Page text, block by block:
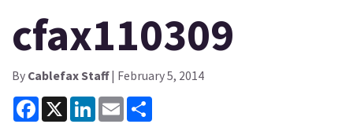
cfax110309
By Cablefax Staff| February 5, 2014
Facebook
X LinkedInEmail